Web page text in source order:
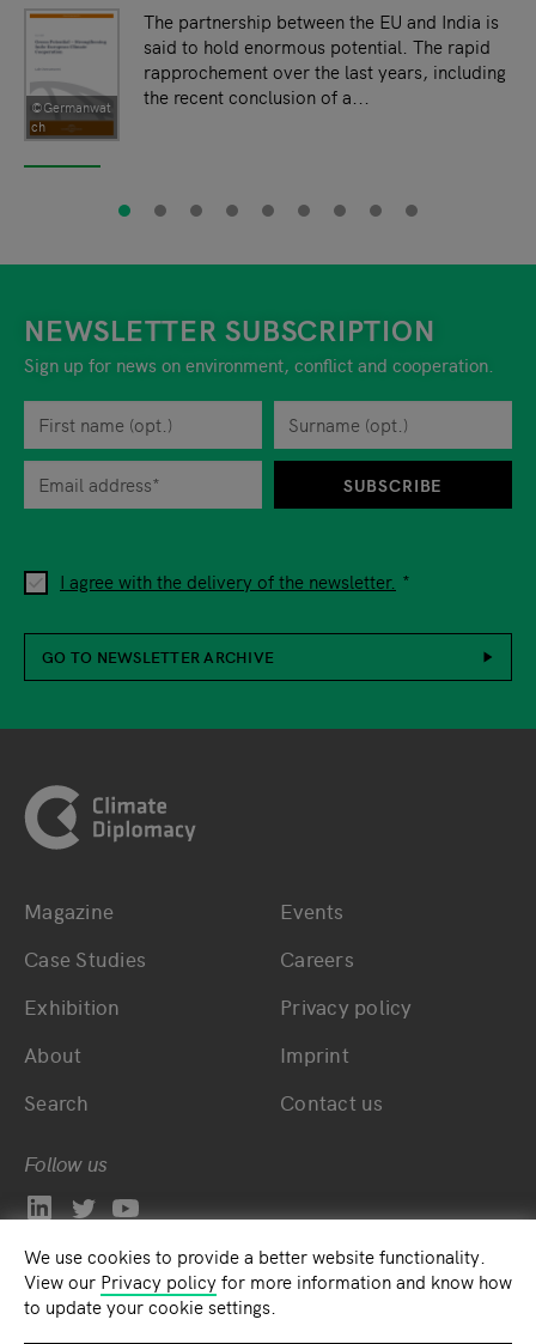
We use cookies to provide a better website functionality.
View our Privacy policyfor more information and know how
to update your cookie settings.
©Germanwat
ch
The partnership between the EU and India is
said to hold enormous potential. The rapid
rapprochement over the last years, including
the recent conclusion of a...
NEWSLETTER SUBSCRIPTION
Sign up for news on environment, conflict and cooperation.
First name
Surname
Privacy policy
When you are asked to submit personal information while
I agree with the delivery of the newsletter.
You can revoke your consent to the site operator at any
SUBSCRIBE
GO TO NEWSLETTER ARCHIVE
Bottom main navigation
Magazine
Case Studies
Exhibition
About
Search
Events
Careers
Privacy policy
Imprint
Contact us
Follow us